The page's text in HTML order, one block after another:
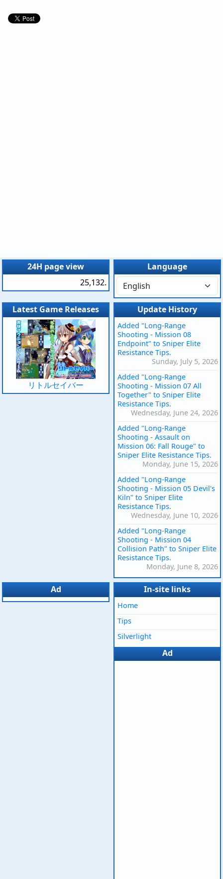
24H page view
25,132.
Language
Latest Game Releases
リトルセイバー
Update History
Added "Long-Range
Shooting - Mission 08
Endpoint" to Sniper Elite
Resistance Tips.
Sunday, July 5, 2026
Added "Long-Range
Shooting - Mission 07 All
Together" to Sniper Elite
Resistance Tips.
Wednesday, June 24, 2026
Added "Long-Range
Shooting - Assault on
Mission 06: Fall Rouge" to
Sniper Elite Resistance Tips.
Monday, June 15, 2026
Added "Long-Range
Shooting - Mission 05 Devil's
Kiln" to Sniper Elite
Resistance Tips.
Wednesday, June 10, 2026
Added "Long-Range
Shooting - Mission 04
Collision Path" to Sniper Elite
Resistance Tips.
Monday, June 8, 2026
Ad In-site links
Home
Tips
Silverlight
Ad